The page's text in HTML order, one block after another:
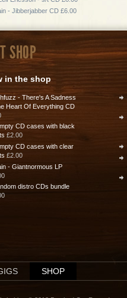
- Jibberjabber CD £6.00
SHOP
in the shop
- There's A Sadness
Heart Of Everything CD
CD cases with black
£2.00
CD cases with clear
£2.00
- Giantnormous LP
distro CDs bundle
SHOP